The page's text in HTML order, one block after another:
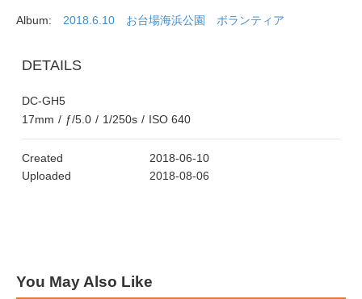
Album: 2018.6.10 お台場海浜公園 ボランティア
DETAILS
DC-GH5
17mm / ƒ/5.0 / 1/250s / ISO 640
Created
2018-06-10
Uploaded
2018-08-06
You May Also Like